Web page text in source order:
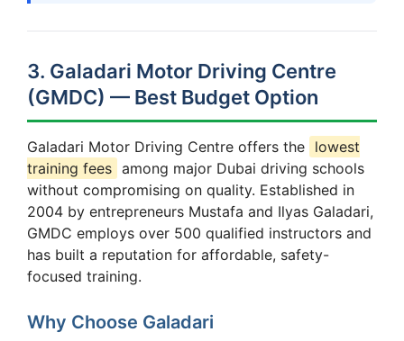
3. Galadari Motor Driving Centre
(GMDC) — Best Budget Option
Galadari Motor Driving Centre offers the lowest
training fees among major Dubai driving schools
without compromising on quality. Established in
2004 by entrepreneurs Mustafa and Ilyas Galadari,
GMDC employs over 500 qualified instructors and
has built a reputation for affordable, safety-
focused training.
Why Choose Galadari